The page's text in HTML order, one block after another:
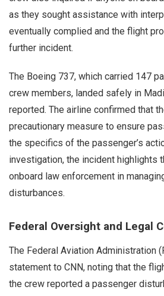
as they sought assistance with
eventually complied and the flight
further incident.
The Boeing 737, which carried 147
crew members, landed safely in
reported. The airline confirmed that
precautionary measure to ensure
the specifics of the passenger’s
investigation, the incident highlights
onboard law enforcement in
disturbances.
Federal Oversight and Legal
The Federal Aviation Administration
statement to CNN, noting that the
the crew reported a passenger